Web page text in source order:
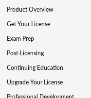
Product Overview
Get Your License
Exam Prep
Post-Licensing
Continuing Education
Upgrade Your License